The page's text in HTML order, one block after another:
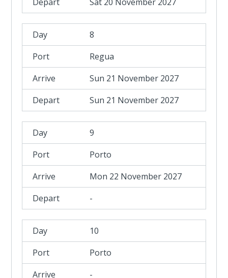
8
Regua
Sun 21 November 2027
Sun 21 November 2027
9
Porto
Mon 22 November 2027
-
10
Porto
-